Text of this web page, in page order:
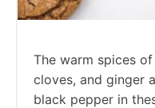
The warm spices
cloves, and ginger
black pepper in